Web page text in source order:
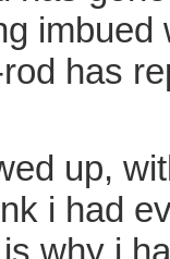
imbued
has
up,
i had